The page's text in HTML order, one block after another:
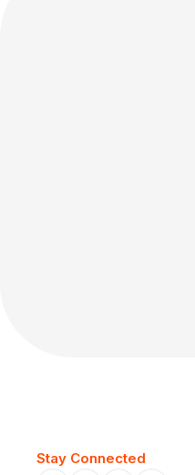
Stay Connected